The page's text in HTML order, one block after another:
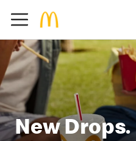
New Drops.